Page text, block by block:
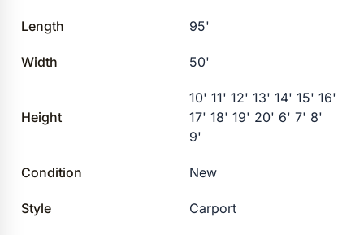
Length 95'
Width 50'
Height
10' 11' 12' 13' 14' 15' 16'
17' 18' 19' 20' 6' 7' 8'
9'
Condition New
Style Carport